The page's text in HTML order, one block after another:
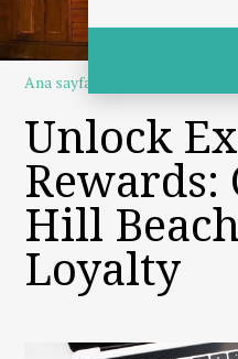
Ana sayfa
Unlock
Rewards:
Hill
Loyalty